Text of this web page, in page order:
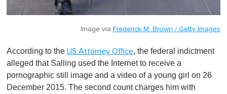
Image via Frederick M. Brown / Getty Images
According to the US Attorney Office, the federal indictment
alleged that Salling used the Internet to receive a
pornographic still image and a video of a young girl on 26
December 2015. The second count charges him with